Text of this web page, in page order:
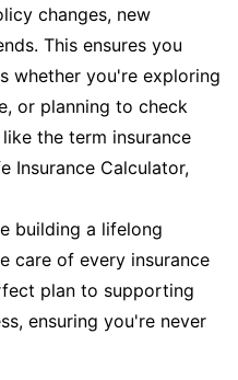
changes, new
This ensures you
whether you're exploring
or planning to check
the term insurance
Insurance Calculator,
building a lifelong
care of every insurance
plan to supporting
ensuring you're never